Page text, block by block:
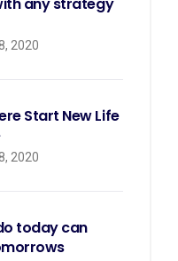
2020
Start New Life
2020
today can